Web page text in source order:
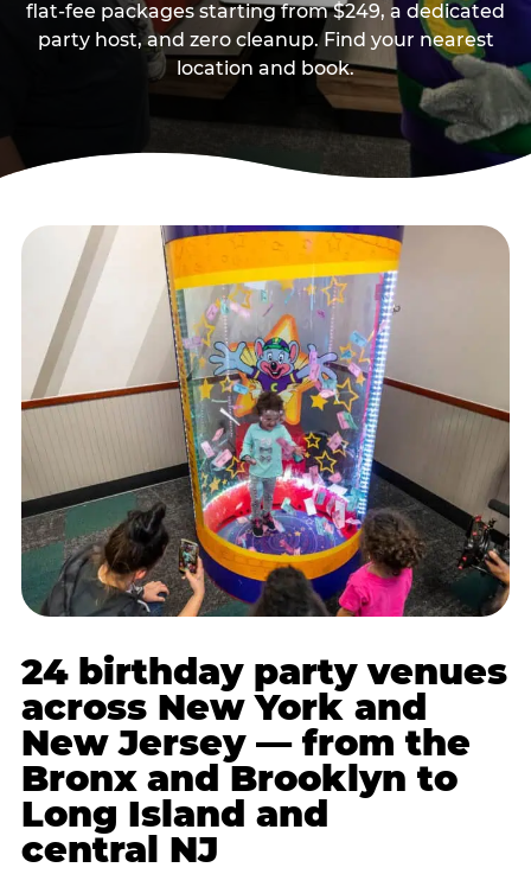
flat-fee packages starting from $249, a dedicated
party host, and zero cleanup. Find your nearest
location and book.
24 birthday party venues
across New York and
New Jersey — from the
Bronx and Brooklyn to
Long Island and
central NJ